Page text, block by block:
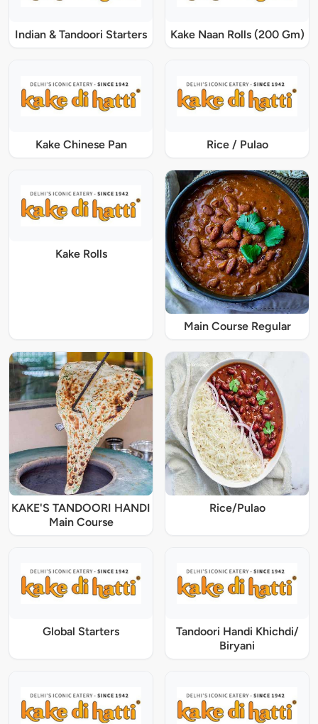
Indian & Tandoori Starters Kake Naan Rolls (200 Gm)
Kake Chinese Pan Rice / Pulao
Kake Rolls
Main Course Regular
KAKE'S TANDOORI HANDI
Main Course
Rice/Pulao
Global Starters
Tandoori Handi Khichdi/
Biryani